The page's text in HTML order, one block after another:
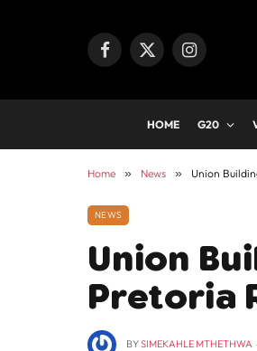
Facebook
X
Instagram
HOME G20
Home » News » Union
NEWS
Union
Pretoria
BYSIMEKAHLE MTHETHWA